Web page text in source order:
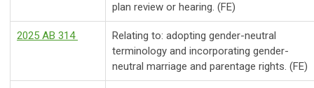
plan review or hearing. (FE)
2025 AB 314
Relating to: adopting gender-neutral
terminology and incorporating gender-
neutral marriage and parentage rights. (FE)